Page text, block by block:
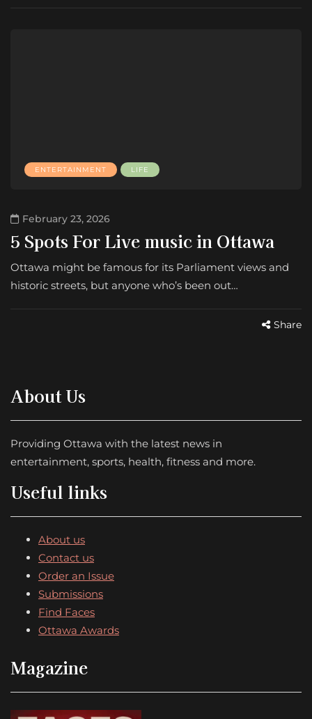
ENTERTAINMENT LIFE
February 23, 2026
5 Spots For Live music in Ottawa
Ottawa might be famous for its Parliament views and
historic streets, but anyone who’s been out…
Share
About Us
Providing Ottawa with the latest news in
entertainment, sports, health, fitness and more.
Useful links
About us
Contact us
Order an Issue
Submissions
Find Faces
Ottawa Awards
Magazine